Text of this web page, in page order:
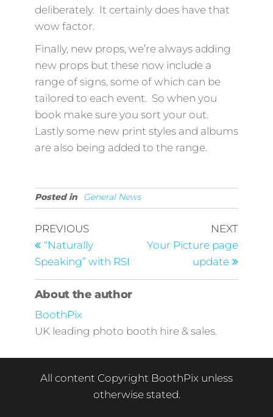
deliberately. It certainly does have that
wow factor.
Finally, new props, we’re always adding
new props but these now include a
range of signs, some of which can be
tailored to each event. So when you
book make sure you sort your out.
Lastly some new print styles and albums
are also being added to the range.
Posted in General News
Post
navigation
Previous
Post
PREVIOUS
“Naturally
Speaking” with RSI
Next
Post
NEXT
Your Picture page
update
About the author
BoothPix
UK leading photo booth hire & sales.
All content Copyright BoothPix unless
otherwise stated.